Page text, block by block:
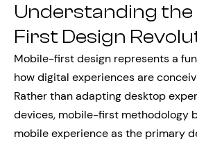
Understanding the
First Design
Mobile-first design represents a
how digital experiences are
Rather than adapting desktop
devices, mobile-first methodology
mobile experience as the primary